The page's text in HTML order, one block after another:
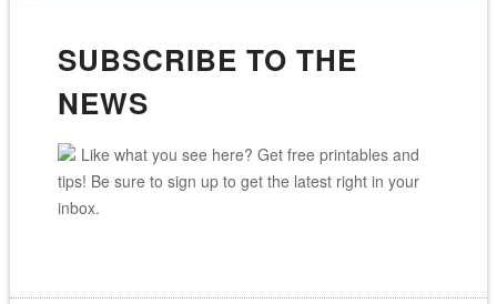
SUBSCRIBE TO THE
NEWS
Like what you see here? Get free printables and
tips! Be sure to sign up to get the latest right in your
inbox.